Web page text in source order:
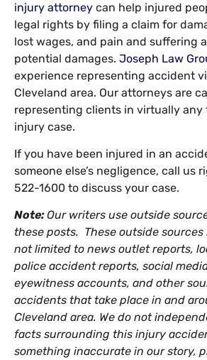
injury attorney can help injured
legal rights by filing a claim for
lost wages, and pain and suffering
potential damages. Joseph Law
experience representing accident
Cleveland area. Our attorneys are
representing clients in virtually any
injury case.
If you have been injured in an
someone else’s negligence, call us
522-1600 to discuss your case.
Note:Our writers use outside
these posts. These outside
not limited to news outlet reports,
police accident reports, social
eyewitness accounts, and other
accidents that take place in and
Cleveland area. We do not
facts surrounding this injury
something inaccurate in our story,